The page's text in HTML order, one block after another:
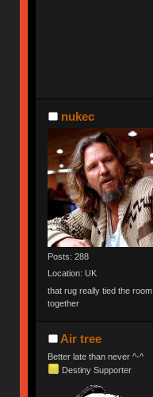
nukec
Posts: 288
Location: UK
that rug really tied the room
together
Air tree
Better late than never ^-^
Destiny Supporter